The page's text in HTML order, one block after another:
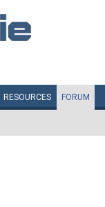
RESOURCES FORUM